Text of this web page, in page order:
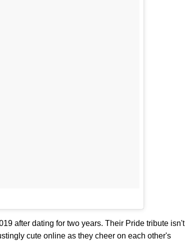
after dating for two years. Their Pride tribute isn't
cute online as they cheer on each other's